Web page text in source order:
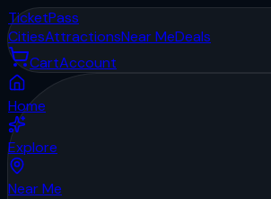
TicketPass
CitiesAttractionsNear MeDeals
CartAccount
Home
Explore
Near Me